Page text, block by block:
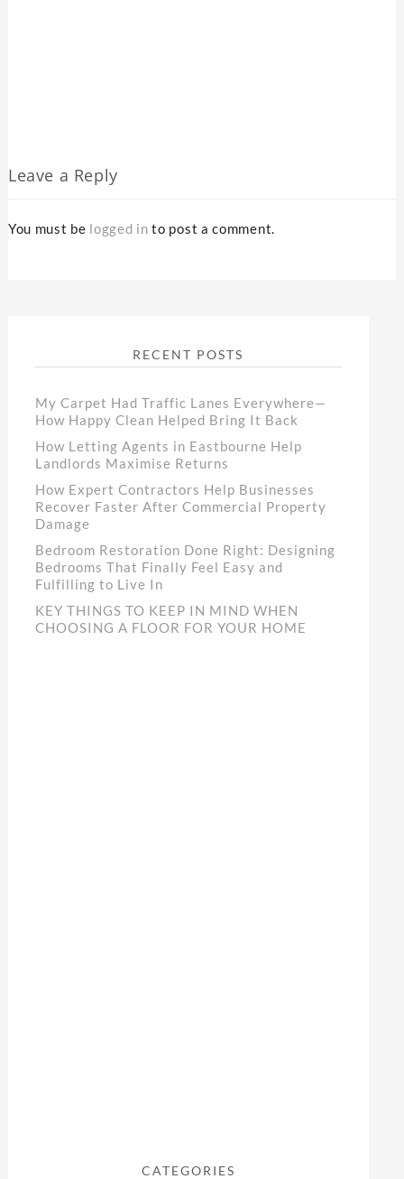
Leave a Reply
You must be logged in to post a comment.
RECENT POSTS
My Carpet Had Traffic Lanes Everywhere—
How Happy Clean Helped Bring It Back
How Letting Agents in Eastbourne Help
Landlords Maximise Returns
How Expert Contractors Help Businesses
Recover Faster After Commercial Property
Damage
Bedroom Restoration Done Right: Designing
Bedrooms That Finally Feel Easy and
Fulfilling to Live In
KEY THINGS TO KEEP IN MIND WHEN
CHOOSING A FLOOR FOR YOUR HOME
CATEGORIES